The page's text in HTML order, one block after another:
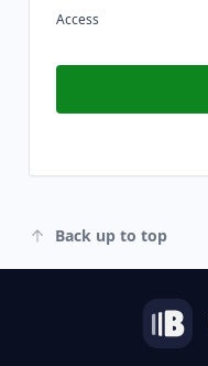
Access
Back up to top